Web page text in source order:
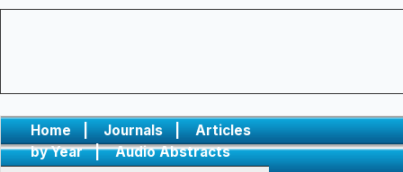
Home | Journals |
Articles
by Year
| Audio Abstracts